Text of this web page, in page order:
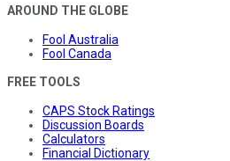
AROUND THE GLOBE
Fool Australia
Fool Canada
FREE TOOLS
CAPS Stock Ratings
Discussion Boards
Calculators
Financial Dictionary